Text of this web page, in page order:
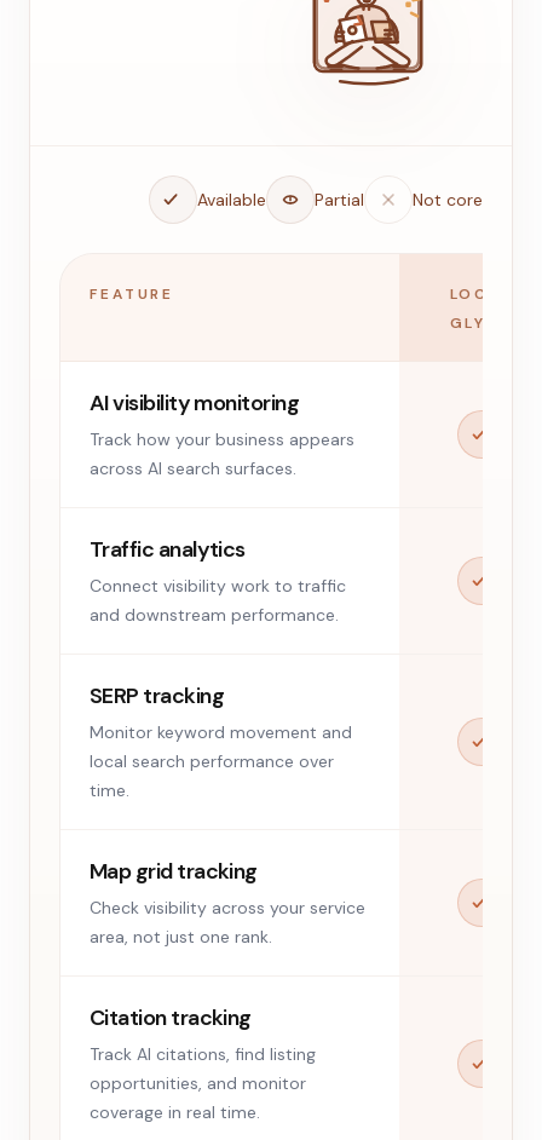
Available Partial Not core
FEATURE
LOCAL
GLYPH
AI visibility monitoring
Track how your business appears
across AI search surfaces.
Traffic analytics
Connect visibility work to traffic
and downstream performance.
SERP tracking
Monitor keyword movement and
local search performance over
time.
Map grid tracking
Check visibility across your service
area, not just one rank.
Citation tracking
Track AI citations, find listing
opportunities, and monitor
coverage in real time.